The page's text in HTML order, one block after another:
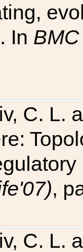
In
C. L.
,
C. L.